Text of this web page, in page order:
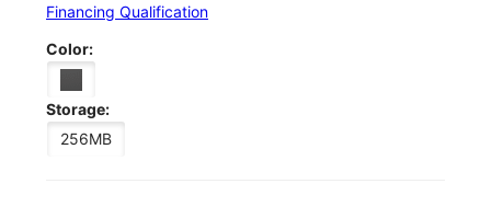
Financing Qualification
Color:
Storage:
256MB